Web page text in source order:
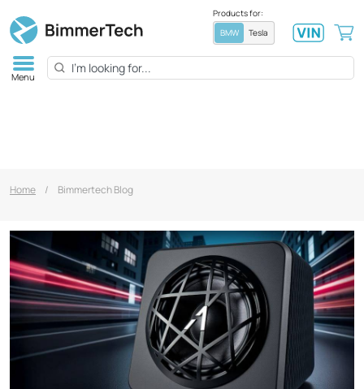
Products for:
BMW
Tesla
Menu
Home / Bimmertech Blog